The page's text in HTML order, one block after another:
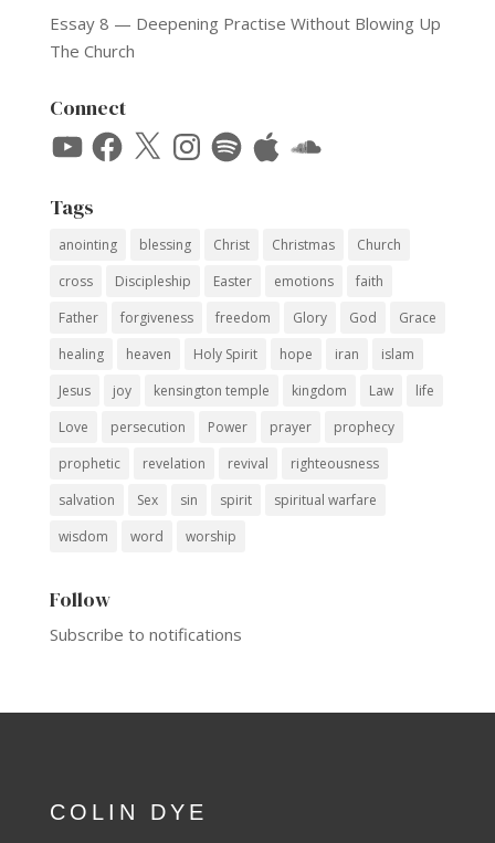
Essay 8 — Deepening Practise Without Blowing Up
The Church
Connect
YouTubeFacebook
X Instagram
SpotifyApple SoundCloud
Tags
anointing blessing Christ Christmas
Church
cross
Discipleship Easter emotions
faith
Father
forgiveness freedom Glory God
Grace
healing
heaven Holy Spirit hope iran
islam
Jesus
joy kensington temple kingdom Law
life
Love
persecution Power prayer
prophecy
prophetic
revelation revival
righteousness
salvation
Sex sin spirit
spiritual warfare
wisdom
word worship
Follow
Subscribe to notifications
COLIN DYE